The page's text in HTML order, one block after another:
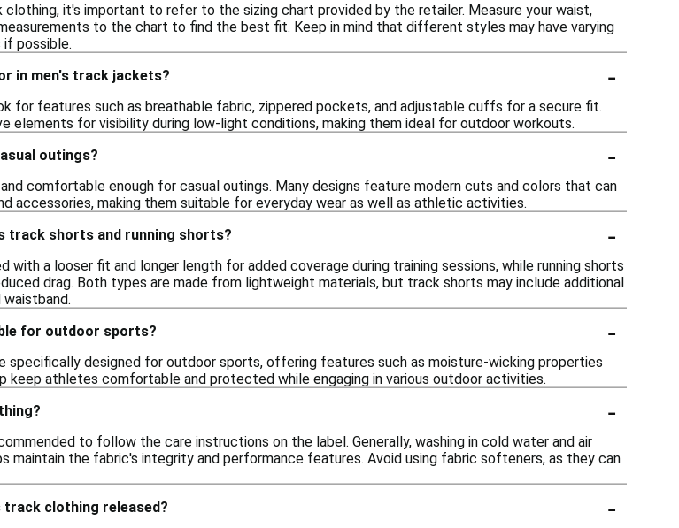
it's important to refer to the sizing chart provided by the retailer. Measure your waist,
to the chart to find the best fit. Keep in mind that different styles may have varying
if possible.
in men's track jackets?
-
for features such as breathable fabric, zippered pockets, and adjustable cuffs for a secure fit.
elements for visibility during low-light conditions, making them ideal for outdoor workouts.
outings?
-
comfortable enough for casual outings. Many designs feature modern cuts and colors that can
accessories, making them suitable for everyday wear as well as athletic activities.
track shorts and running shorts?
-
with a looser fit and longer length for added coverage during training sessions, while running shorts
drag. Both types are made from lightweight materials, but track shorts may include additional
for outdoor sports?
-
specifically designed for outdoor sports, offering features such as moisture-wicking properties
keep athletes comfortable and protected while engaging in various outdoor activities.
-
to follow the care instructions on the label. Generally, washing in cold water and air
maintain the fabric's integrity and performance features. Avoid using fabric softeners, as they can
track clothing released?
-